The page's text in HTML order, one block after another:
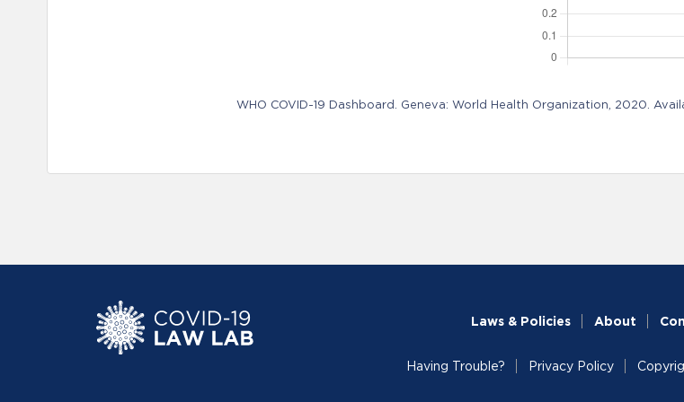
WHO COVID-19 Dashboard. Geneva: World Health Organization, 2020.
Laws & Policies About
Having Trouble? Privacy Policy